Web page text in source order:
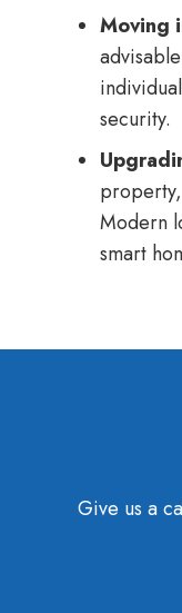
Moving
security.
Modern
smart
Give us a